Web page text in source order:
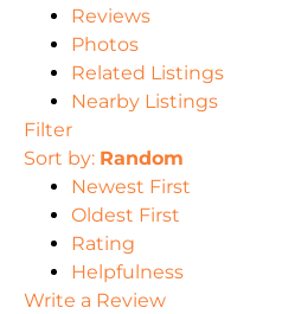
Reviews
Photos
Related Listings
Nearby Listings
Filter
Sort by: Random
Newest First
Oldest First
Rating
Helpfulness
Write a Review